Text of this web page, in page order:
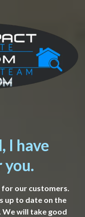
I have
you.
for our customers.
up to date on the
will take good